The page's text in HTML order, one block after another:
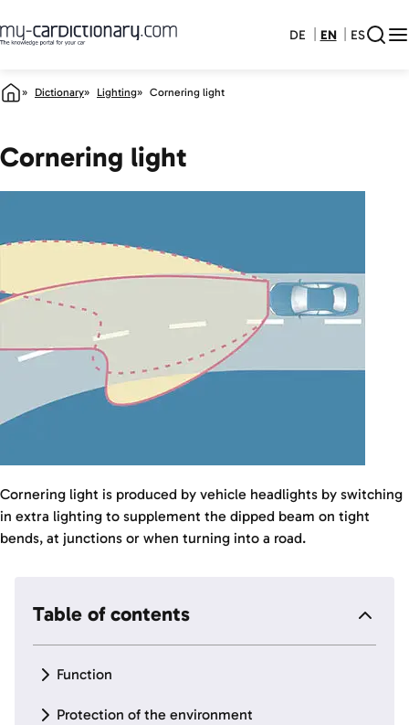
DE EN ES
Dictionary Lighting Cornering light
Cornering light
Cornering light is produced by vehicle headlights by switching
in extra lighting to supplement the dipped beam on tight
bends, at junctions or when turning into a road.
Table of contents
Function
Protection of the environment